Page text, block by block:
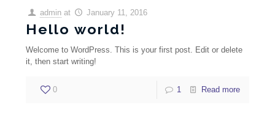
admin at January 11, 2016
Hello world!
Welcome to WordPress. This is your first post. Edit or delete
it, then start writing!
0 1 Read more